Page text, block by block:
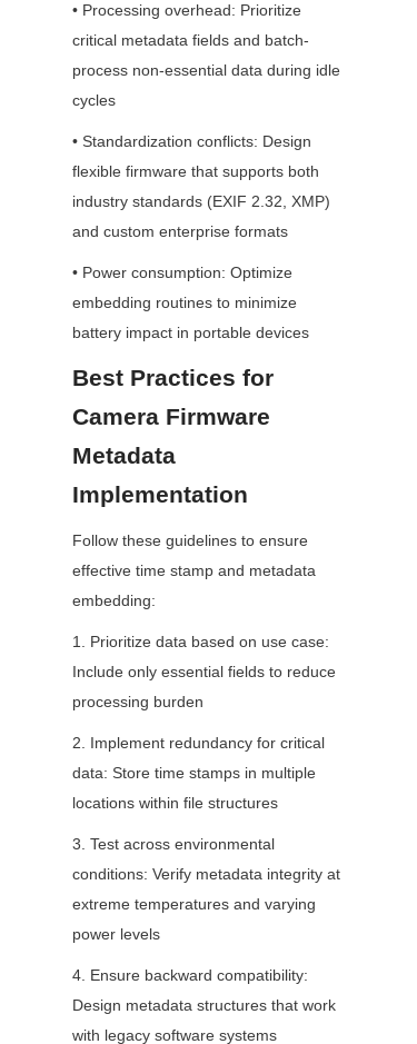
• Processing overhead: Prioritize
critical metadata fields and batch-
process non-essential data during idle
cycles
• Standardization conflicts: Design
flexible firmware that supports both
industry standards (EXIF 2.32, XMP)
and custom enterprise formats
• Power consumption: Optimize
embedding routines to minimize
battery impact in portable devices
Best Practices for
Camera Firmware
Metadata
Implementation
Follow these guidelines to ensure
effective time stamp and metadata
embedding:
1. Prioritize data based on use case:
Include only essential fields to reduce
processing burden
2. Implement redundancy for critical
data: Store time stamps in multiple
locations within file structures
3. Test across environmental
conditions: Verify metadata integrity at
extreme temperatures and varying
power levels
4. Ensure backward compatibility:
Design metadata structures that work
with legacy software systems